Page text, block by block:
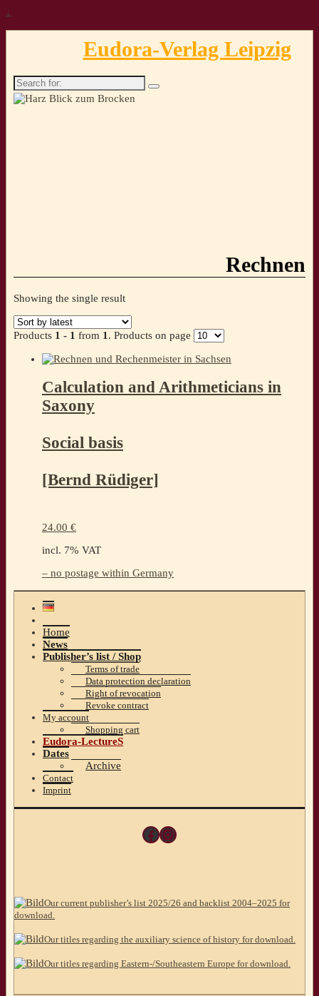
↓
Eudora-Verlag Leipzig
Search
for:
Rechnen
Showing the single result
Products 1 - 1 from 1 . Products on page
Calculation and Arithmeticians in
Saxony
Social basis
[Bernd Rüdiger]
24.00 €
incl. 7% VAT
– no postage within Germany
Home
News
Publisher’s list / Shop
Terms of trade
Data protection declaration
Right of revocation
Revoke contract
My account
Shopping cart
Eudora-LectureS
Dates
Archive
Contact
Imprint
Facebook
Instagram
Our current publisher’s list 2025/26 and backlist 2004–2025 for
download.
Our titles regarding the auxiliary science of history for download.
Our titles regarding Eastern-/Southeastern Europe for download.